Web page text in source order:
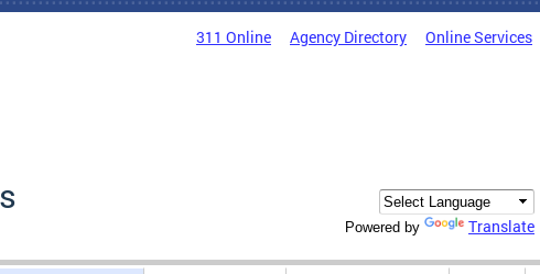
311 Online Agency Directory Online Services
Powered by Translate